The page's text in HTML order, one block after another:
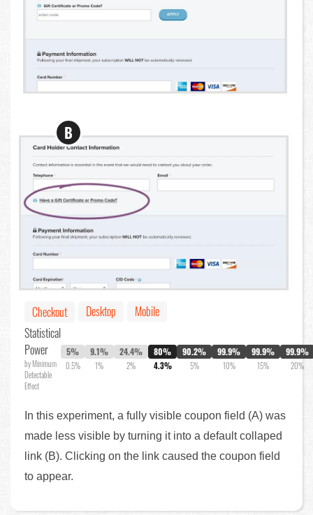
B
Checkout Desktop
Mobile
Statistical
Power
by Minimum
Detectable
Effect
5%
0.5%
9.1%
1%
24.4%
2%
80%
4.3%
90.2%
5%
99.9%
10%
99.9%
15%
99.9%
20%
In this experiment, a fully visible coupon field (A) was
made less visible by turning it into a default collaped
link (B). Clicking on the link caused the coupon field
to appear.